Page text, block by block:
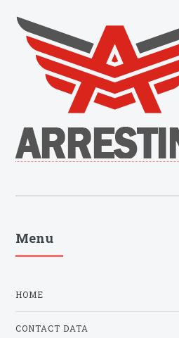
Menu
HOME
CONTACT DATA